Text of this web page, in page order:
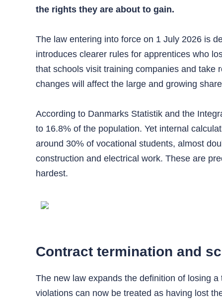
the rights they are about to gain.
The law entering into force on 1 July 2026 is
introduces clearer rules for apprentices who
that schools visit training companies and take
changes will affect the large and growing
According to Danmarks Statistik and the
to 16.8% of the population. Yet internal
around 30% of vocational students, almost
construction and electrical work. These are
hardest.
Contract termination and
The new law expands the definition of losing
violations can now be treated as having lost